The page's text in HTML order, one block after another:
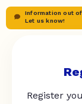
Information out
Let us know!
Register